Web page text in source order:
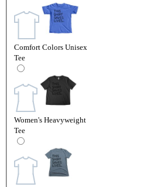
Comfort Colors Unisex
Tee
Women's Heavyweight
Tee